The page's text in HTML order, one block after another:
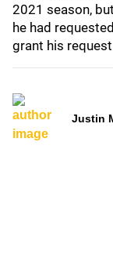
2021 season,
he had
grant his
Justin